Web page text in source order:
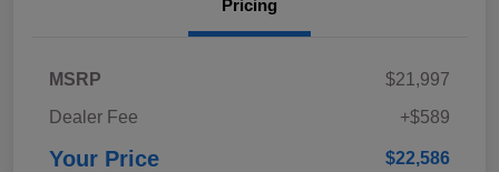
Pricing
MSRP
$21,997
Dealer Fee
+$589
Your Price $22,586